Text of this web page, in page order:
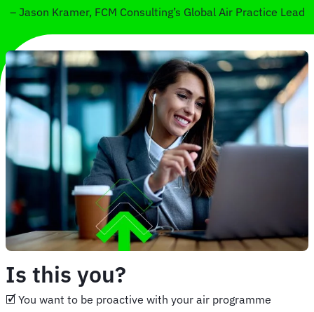
– Jason Kramer, FCM Consulting’s Global Air Practice Lead
Is this you?
🗹 You want to be proactive with your air programme